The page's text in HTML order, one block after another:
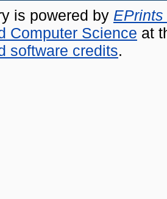
is powered by EPrints
Computer Science at
software credits.